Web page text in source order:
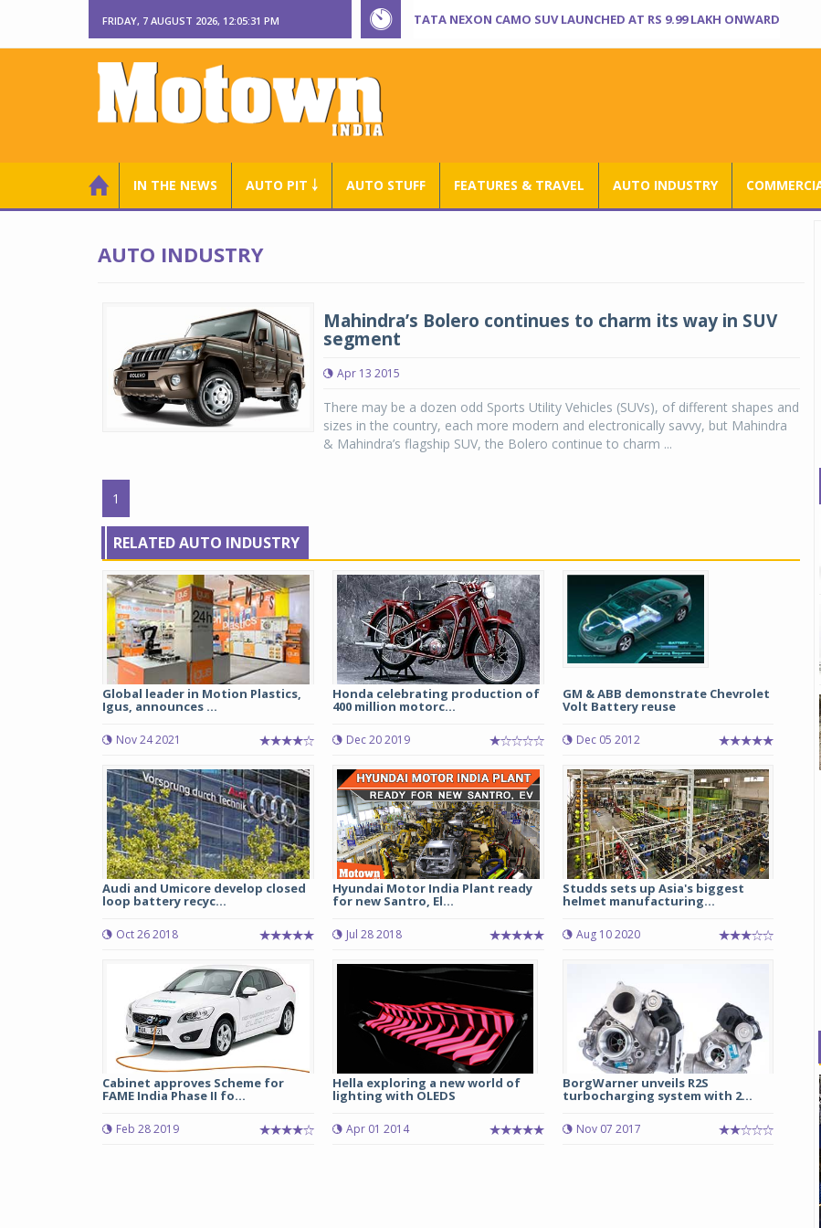
FRIDAY, 7 AUGUST 2026, 12:05:31 PM TATA NEXON CAMO SUV LAUNCHED AT RS 9.99 LAKH ONWARD
IN THE NEWS AUTO PIT ￬ AUTO STUFF FEATURES & TRAVEL AUTO INDUSTRY
AUTO INDUSTRY
Mahindra’s Bolero continues to charm its way in SUV
segment
Apr 13 2015
There may be a dozen odd Sports Utility Vehicles (SUVs), of different shapes and
sizes in the country, each more modern and electronically savvy, but Mahindra
& Mahindra’s flagship SUV, the Bolero continue to charm ...
1
RELATED AUTO INDUSTRY
Global leader in Motion Plastics,
Igus, announces ...
Nov 24 2021
Honda celebrating production of
400 million motorc...
Dec 20 2019
GM & ABB demonstrate Chevrolet
Volt Battery reuse
Dec 05 2012
Audi and Umicore develop closed
loop battery recyc...
Oct 26 2018
Hyundai Motor India Plant ready
for new Santro, El...
Jul 28 2018
Studds sets up Asia's biggest
helmet manufacturing...
Aug 10 2020
Cabinet approves Scheme for
FAME India Phase II fo...
Feb 28 2019
Hella exploring a new world of
lighting with OLEDS
Apr 01 2014
BorgWarner unveils R2S
turbocharging system with 2...
Nov 07 2017